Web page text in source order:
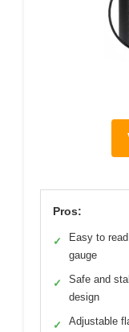
Pros:
✓
Easy to read
gauge
✓
Safe and
design
✓
Adjustable